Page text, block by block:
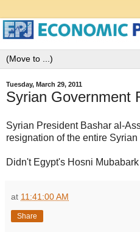
Tuesday, March 29, 2011
Syrian Government
Syrian President Bashar al-
resignation of the entire Syrian
Didn't Egypt's Hosni
at 11:41:00 AM
Share